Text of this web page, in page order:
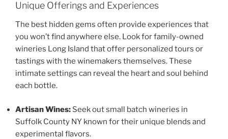
Unique Offerings and Experiences
The best hidden gems often provide experiences that
you won’t find anywhere else. Look forfamily-owned
wineries Long Island that offer personalized tours or
tastings with the winemakers themselves. These
intimate settings can reveal the heart and soul behind
each bottle.
Artisan Wines: Seek outsmall batch wineries in
Suffolk County NY known for their unique blends and
experimental flavors.